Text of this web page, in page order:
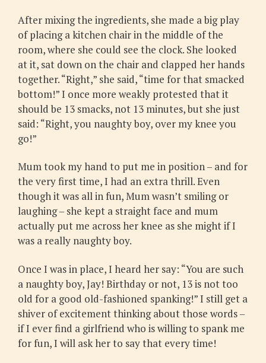
After mixing the ingredients, she made a big play
of placing a kitchen chair in the middle of the
room, where she could see the clock. She looked
at it, sat down on the chair and clapped her hands
together. “Right,” she said, “time for that smacked
bottom!” I once more weakly protested that it
should be 13 smacks, not 13 minutes, but she just
said: “Right, you naughty boy, over my knee you
go!”
Mum took my hand to put me in position – and for
the very first time, I had an extra thrill. Even
though it was all in fun, Mum wasn’t smiling or
laughing – she kept a straight face and mum
actually put me across her knee as she might if I
was a really naughty boy.
Once I was in place, I heard her say: “You are such
a naughty boy, Jay! Birthday or not, 13 is not too
old for a good old-fashioned spanking!” I still get a
shiver of excitement thinking about those words –
if I ever find a girlfriend who is willing to spank me
for fun, I will ask her to say that every time!